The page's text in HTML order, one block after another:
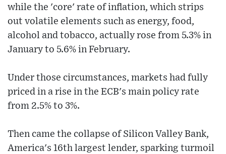
while the 'core' rate of inflation, which strips
out volatile elements such as energy, food,
alcohol and tobacco, actually rose from 5.3% in
January to 5.6% in February.
Under those circumstances, markets had fully
priced in a rise in the ECB's main policy rate
from 2.5% to 3%.
Then came the collapse of Silicon Valley Bank,
America's 16th largest lender, sparking turmoil